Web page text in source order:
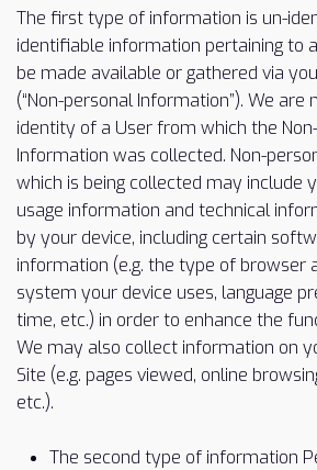
The first type of information is un-
identifiable information pertaining to
be made available or gathered via
(“Non-personal Information”). We
identity of a User from which the
Information was collected. Non-
which is being collected may include
usage information and technical
by your device, including certain
information (e.g. the type of browser
system your device uses, language
time, etc.) in order to enhance the
We may also collect information on
Site (e.g. pages viewed, online
etc.).
The second type of information